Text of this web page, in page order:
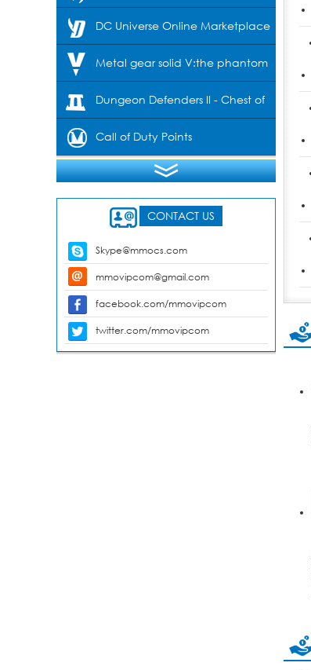
Unlimited-Crowns
DC Universe Online Marketplace
Cash Metal gear solid V:the phantom
pain Dungeon Defenders II - Chest of
Gems Call of Duty Points
CONTACT US
Skype@mmocs.com
mmovipcom@gmail.com
facebook.com/mmovipcom
twitter.com/mmovipcom